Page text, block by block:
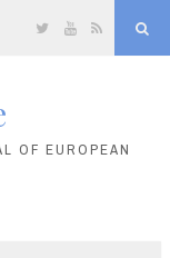
TwitterYouTube
OF EUROPEAN